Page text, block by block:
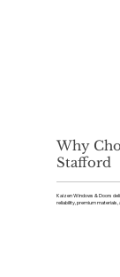
Why
Stafford
Kaizen Windows & Doors
reliability, premium materials,